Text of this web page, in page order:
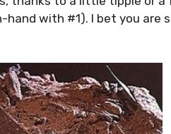
hand with #1). I bet you are